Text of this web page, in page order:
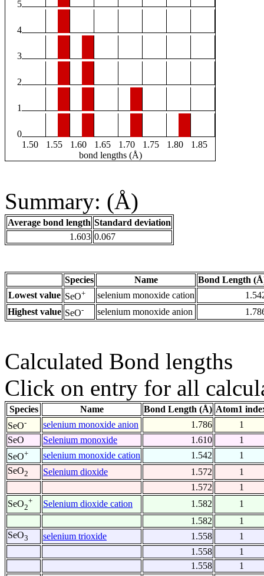
5
4
3
2
1
0
1.50
1.55 1.60 1.65 1.70 1.75 1.80
1.85
bond lengths (Å)
Summary: (Å)
Average bond length Standard deviation
1.603 0.067
Species Name
Bond Length
Lowest value SeO+ selenium monoxide cation
Highest value SeO- selenium monoxide anion
Calculated Bond lengths
Click on entry for all
Species Name Bond Length (Å) Atom1
SeO- selenium monoxide anion 1.786
1
SeO
Selenium monoxide 1.610
1
SeO+ selenium monoxide cation 1.542
1
SeO2 Selenium dioxide 1.572
1
1.572
1
SeO2
+ Selenium dioxide cation 1.582
1
1.582
1
SeO3 selenium trioxide 1.558
1
1.558
1
1.558
1